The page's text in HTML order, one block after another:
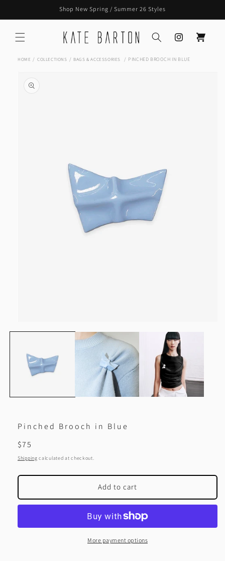
Shop New Spring / Summer 26 Styles
Instagram Cart
HOME COLLECTIONS BAGS & ACCESSORIES PINCHED BROOCH IN BLUE
product
information
media
modal
Pinched Brooch in Blue
Regular
price
$75
Shipping calculated at checkout.
Add to cart
More payment options